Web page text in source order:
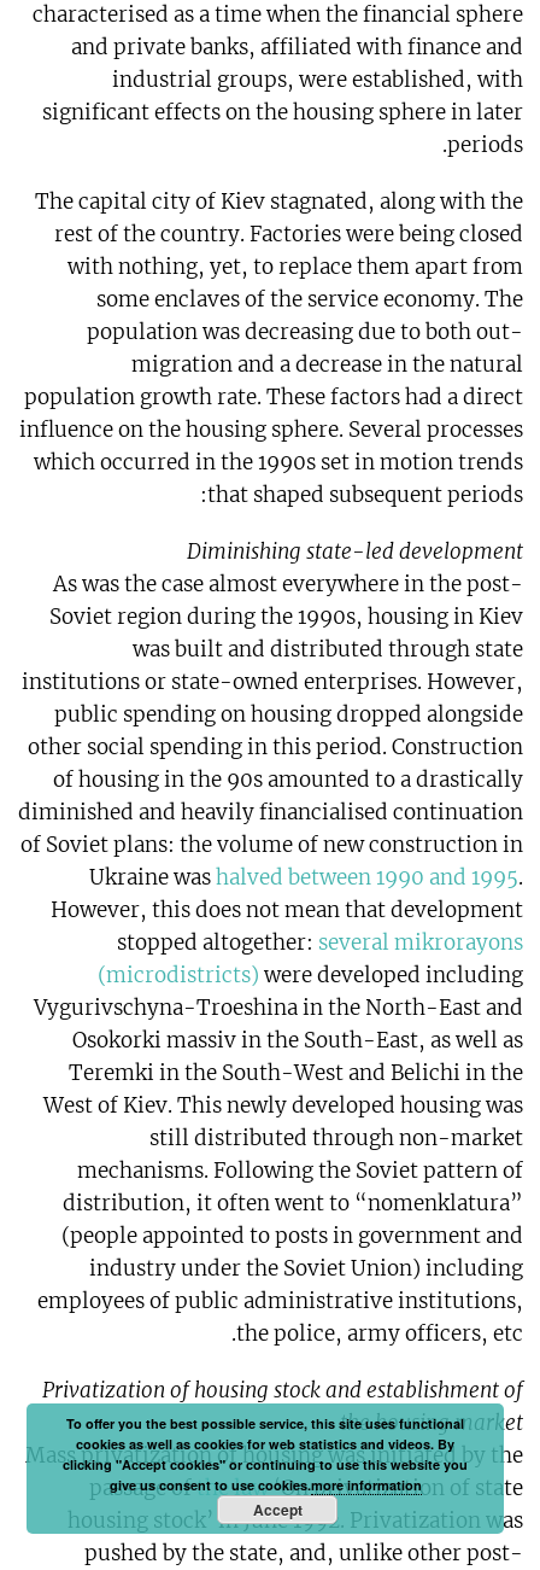
characterised as a time when the financial sphere
and private banks, affiliated with finance and
industrial groups, were established, with
significant effects on the housing sphere in later
periods.
The capital city of Kiev stagnated, along with the
rest of the country. Factories were being closed
with nothing, yet, to replace them apart from
some enclaves of the service economy. The
population was decreasing due to both out-
migration and a decrease in the natural
population growth rate. These factors had a direct
influence on the housing sphere. Several processes
which occurred in the 1990s set in motion trends
that shaped subsequent periods:
Diminishing state-led development
As was the case almost everywhere in the post-
Soviet region during the 1990s, housing in Kiev
was built and distributed through state
institutions or state-owned enterprises. However,
public spending on housing dropped alongside
other social spending in this period. Construction
of housing in the 90s amounted to a drastically
diminished and heavily financialised continuation
of Soviet plans: the volume of new construction in
Ukraine washalved between 1990 and 1995.
However, this does not mean that development
stopped altogether: several mikrorayons
(microdistricts) were developed including
Vygurivschyna-Troeshina in the North-East and
Osokorki massiv in the South-East, as well as
Teremki in the South-West and Belichi in the
West of Kiev. This newly developed housing was
still distributed through non-market
mechanisms. Following the Soviet pattern of
distribution, it often went to “nomenklatura”
(people appointed to posts in government and
industry under the Soviet Union) including
employees of public administrative institutions,
the police, army officers, etc.
Privatization of housing stock and establishment of
the housing market
Mass privatization of housing was initiated by the
passage ofthe law‘On privatization of state
housing stock’ in June 1992. Privatization was
pushed by the state, and, unlike other post-
To offer you the best possible service, this site uses functional
cookies as well as cookies for web statistics and videos. By
clicking "Accept cookies" or continuing to use this website you
give us consent to use cookies.more information
Accept